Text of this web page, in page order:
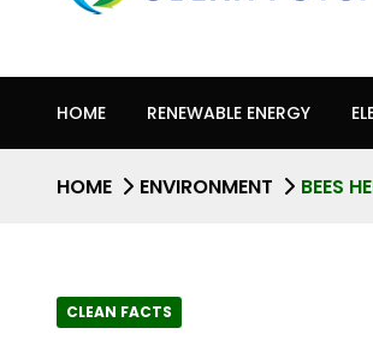
HOME RENEWABLE ENERGY
HOME ENVIRONMENT BEES
CLEAN FACTS